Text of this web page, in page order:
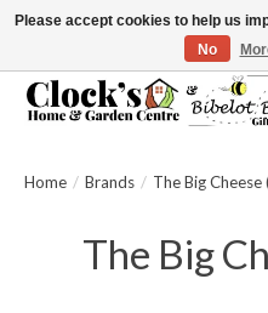
Message us to check before ordering
Home / Brands / The Big Cheese
The Big
Please accept cookies to help us
No